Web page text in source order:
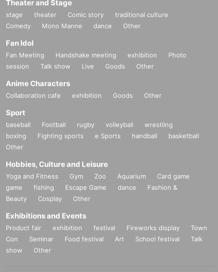
Theater and Stage
stage theater Comic story
traditional culture
Comedy
Mono Manne dance Other
Fan Idol
Fan Meeting Handshake meeting exhibition
Photo
session
Talk show Live Goods Other
Anime Characters
Collaboration cafe exhibition Goods Other
Sport
baseball Football rugby volleyball
wrestling
boxing
Fighting sports e Sports handball
basketball
Other
Hobbies, Culture and Leisure
Yoga and Fitness Gym Zoo Aquarium
Card game
game
fishing Escape Game dance
Fashion &
Beauty
Cosplay Other
Exhibitions and Events
Product fair exhibition festival Fireworks display
Town
Con
Seminar Food festival Art School festival
Talk
show
Other